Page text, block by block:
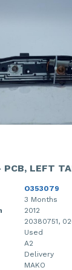
LEFT
O353079
3 Months
2012
20380751,
Used
A2
Delivery
MAKO